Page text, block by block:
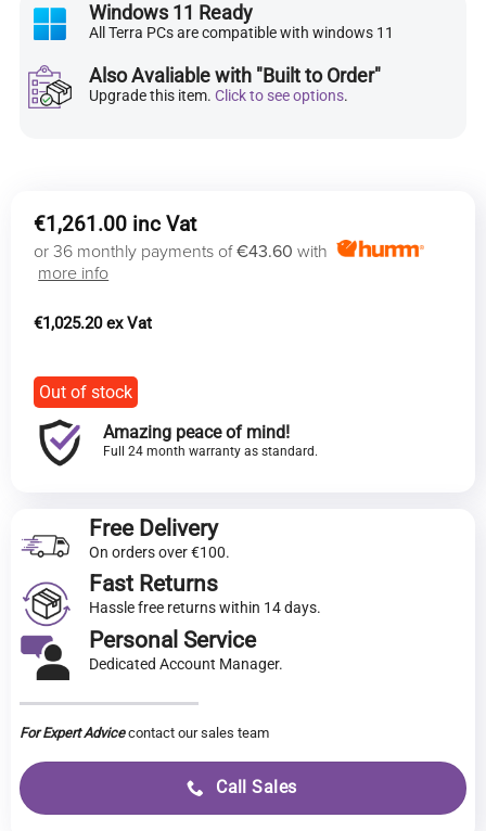
Windows 11 Ready
All Terra PCs are compatible with windows 11
Also Avaliable with "Built to Order"
Upgrade this item.Click to see options.
€1,261.00
or 36 monthly payments of€43.60 with
more info
€1,025.20
Out of stock
Amazing peace of mind!
Full 24 month warranty as standard.
Free Delivery
On orders over €100.
Fast Returns
Hassle free returns within 14 days.
Personal Service
Dedicated Account Manager.
For Expert Advicecontact our sales team
Call Sales